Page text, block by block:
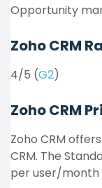
Opportunity
Zoho CRM
4/5 (G2)
Zoho CRM
Zoho CRM
CRM. The
per user/month